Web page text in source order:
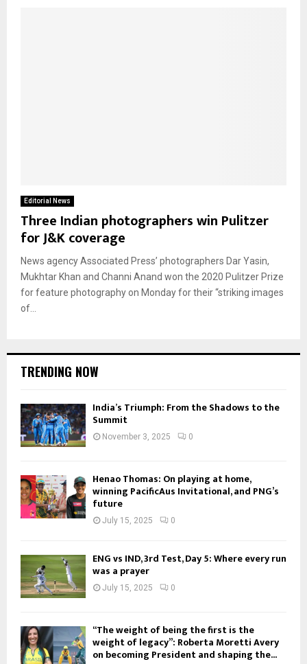
Editorial News
Three Indian photographers win Pulitzer
for J&K coverage
News agency Associated Press’ photographers Dar Yasin,
Mukhtar Khan and Channi Anand won the 2020 Pulitzer Prize
for feature photography on Monday for their “striking images
of...
TRENDING NOW
India’s Triumph: From the Shadows to the
Summit
November 3, 2025 0
Henao Thomas: On playing at home,
winning PacificAus Invitational, and PNG’s
future
July 15, 2025 0
ENG vs IND, 3rd Test, Day 5: Where every run
was a prayer
July 15, 2025 0
“The weight of being the first is the
weight of legacy”: Roberta Moretti Avery
on becoming President and shaping the...